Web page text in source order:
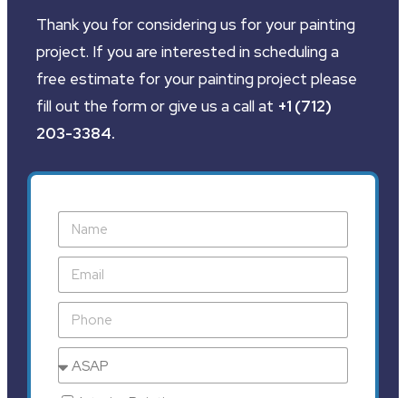
Thank you for considering us for your painting
project. If you are interested in scheduling a
free estimate for your painting project please
fill out the form or give us a call at +1 (712)
203-3384.